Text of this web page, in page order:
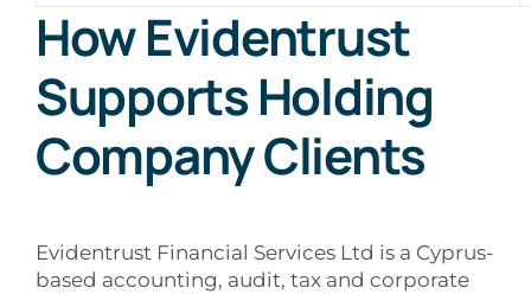
How Evidentrust
Supports Holding
Company Clients
Evidentrust Financial Services Ltd is a Cyprus-
based accounting, audit, tax and corporate